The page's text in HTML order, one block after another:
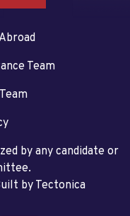
Team
by any candidate or
by Tectonica